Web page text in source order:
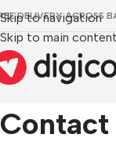
Skip to navigation
Skip to main
DELIVERY ACROSS
Contact